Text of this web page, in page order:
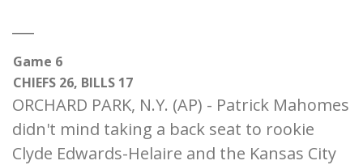
Game 6
CHIEFS 26, BILLS 17
ORCHARD PARK, N.Y. (AP) - Patrick Mahomes
didn't mind taking a back seat to rookie
Clyde Edwards-Helaire and the Kansas City